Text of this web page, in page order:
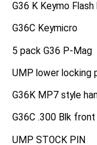
G36 K Keymo Flash
G36C Keymicro
5 pack G36 P-Mag
UMP lower locking
G36K MP7 style
G36C .300 Blk front
UMP STOCK PIN